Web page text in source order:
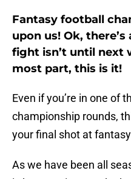
Fantasy football
upon us! Ok,
fight isn’t until next
most part, this is it!
Even if you’re in one of
championship rounds,
your final shot at
As we have been all